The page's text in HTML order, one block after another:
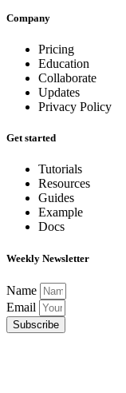
Company
Pricing
Education
Collaborate
Updates
Privacy Policy
Get started
Tutorials
Resources
Guides
Example
Docs
Weekly Newsletter
Name
Email
Subscribe